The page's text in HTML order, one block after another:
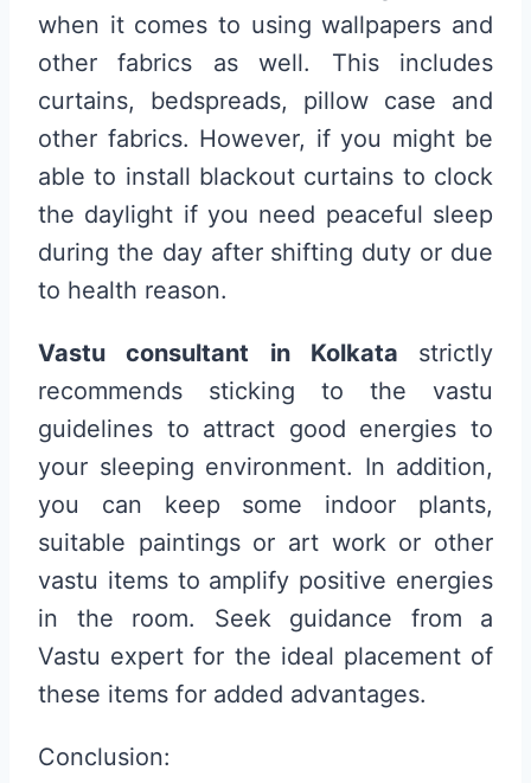
when it comes to using wallpapers and
other fabrics as well. This includes
curtains, bedspreads, pillow case and
other fabrics. However, if you might be
able to install blackout curtains to clock
the daylight if you need peaceful sleep
during the day after shifting duty or due
to health reason.
Vastu consultant in Kolkata strictly
recommends sticking to the vastu
guidelines to attract good energies to
your sleeping environment. In addition,
you can keep some indoor plants,
suitable paintings or art work or other
vastu items to amplify positive energies
in the room. Seek guidance from a
Vastu expert for the ideal placement of
these items for added advantages.
Conclusion: